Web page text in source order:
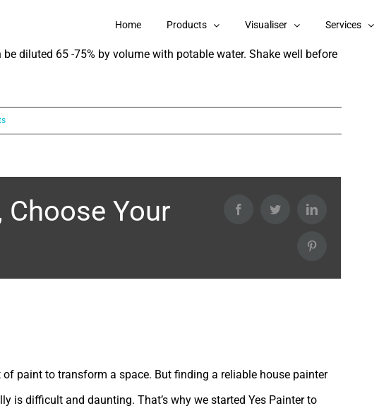
Home Products Visualiser Services
Exterior Emulsion Gold Series?
diluted 65 -75% by volume with potable water. Shake well before
Choose Your
FacebookTwitter LinkedIn
of paint to transform a space. But finding a reliable house painter
is difficult and daunting. That’s why we started Yes Painter to